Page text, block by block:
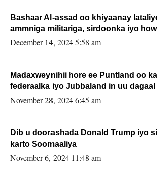
Bashaar Al-assad oo khiyaanay
ammniga militariga, sirdoonka iyo
xafiiskiisa
December 14, 2024 5:58 am
Madaxweynihii hore ee Puntland oo
federaalka iyo Jubbaland in uu
November 28, 2024 6:45 am
Dib u doorashada Donald Trump iyo
karto Soomaaliya
November 6, 2024 11:48 am